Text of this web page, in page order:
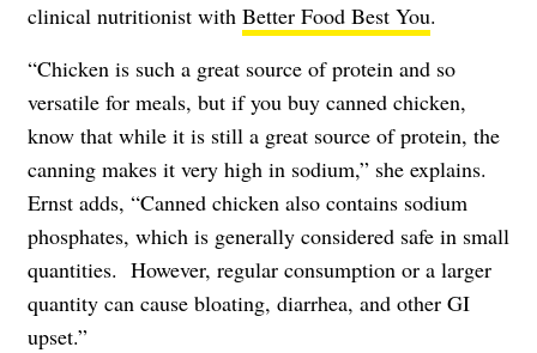
clinical nutritionist with Better Food Best You.
“Chicken is such a great source of protein and so
versatile for meals, but if you buy canned chicken,
know that while it is still a great source of protein, the
canning makes it very high in sodium,” she explains.
Ernst adds, “Canned chicken also contains sodium
phosphates, which is generally considered safe in small
quantities. However, regular consumption or a larger
quantity can cause bloating, diarrhea, and other GI
upset.”